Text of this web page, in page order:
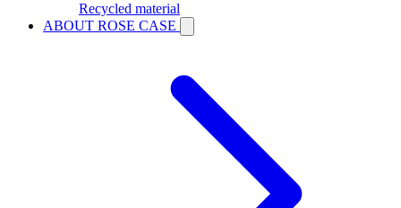
Recycled material
ABOUT ROSE CASE